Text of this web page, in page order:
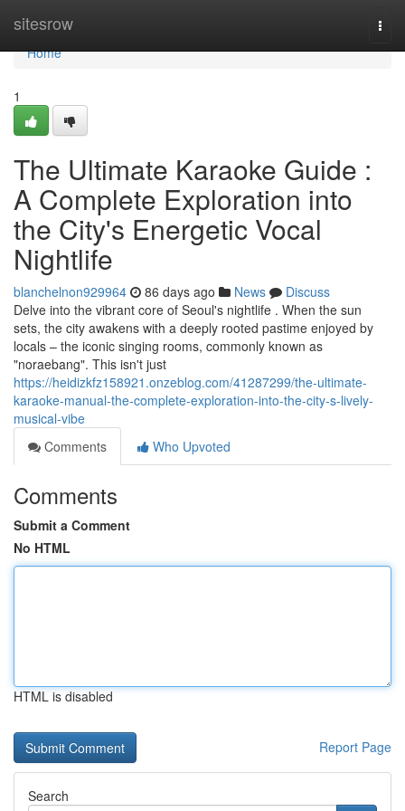
sitesrow
Home
Home
1
The Ultimate Karaoke Guide :
A Complete Exploration into
the City's Energetic Vocal
Nightlife
blanchelnon929964 86 days ago News
Discuss
Delve into the vibrant core of Seoul's nightlife . When the sun
sets, the city awakens with a deeply rooted pastime enjoyed by
locals – the iconic singing rooms, commonly known as
"noraebang". This isn't just
https://heidizkfz158921.onzeblog.com/41287299/the-ultimate-
karaoke-manual-the-complete-exploration-into-the-city-s-lively-
musical-vibe
Comments
Who Upvoted
Comments
Submit a Comment
No HTML
HTML is disabled
Report Page
Search